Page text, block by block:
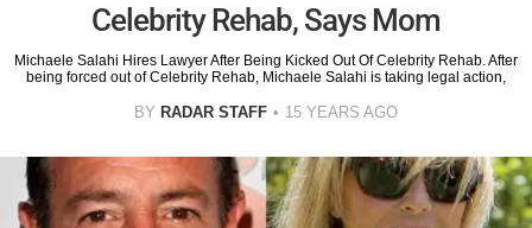
Celebrity Rehab, Says Mom
Michaele Salahi Hires Lawyer After Being Kicked Out Of Celebrity Rehab. After
being forced out of Celebrity Rehab, Michaele Salahi is taking legal action,
BY RADAR STAFF 15 YEARS AGO